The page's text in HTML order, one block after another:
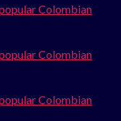
Colombian
Colombian
Colombian